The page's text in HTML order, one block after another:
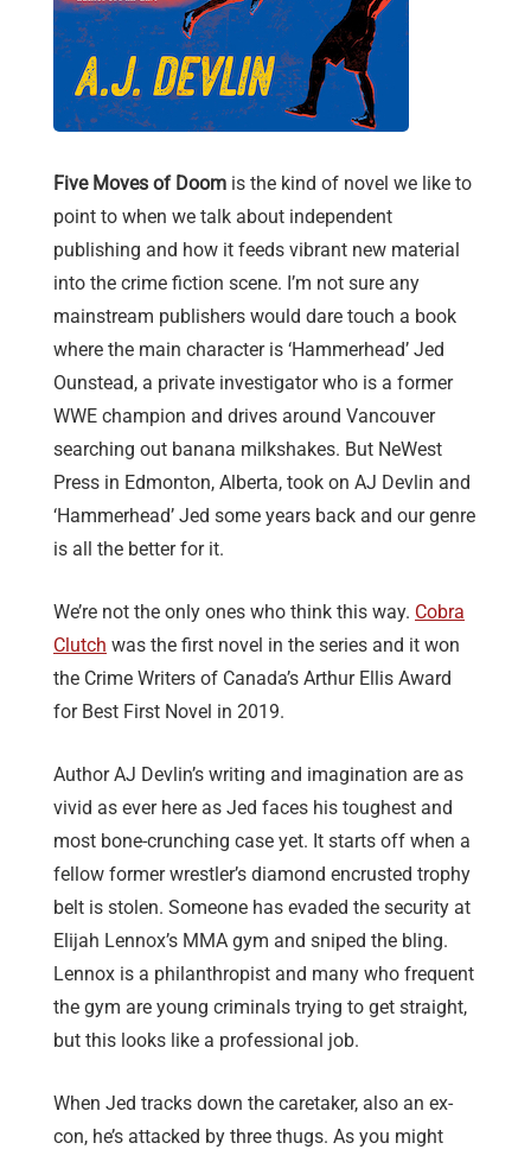
Five Moves of Doom is the kind of novel we like to
point to when we talk about independent
publishing and how it feeds vibrant new material
into the crime fiction scene. I’m not sure any
mainstream publishers would dare touch a book
where the main character is ‘Hammerhead’ Jed
Ounstead, a private investigator who is a former
WWE champion and drives around Vancouver
searching out banana milkshakes. But NeWest
Press in Edmonton, Alberta, took on AJ Devlin and
‘Hammerhead’ Jed some years back and our genre
is all the better for it.
We’re not the only ones who think this way. Cobra
Clutch was the first novel in the series and it won
the Crime Writers of Canada’s Arthur Ellis Award
for Best First Novel in 2019.
Author AJ Devlin’s writing and imagination are as
vivid as ever here as Jed faces his toughest and
most bone-crunching case yet. It starts off when a
fellow former wrestler’s diamond encrusted trophy
belt is stolen. Someone has evaded the security at
Elijah Lennox’s MMA gym and sniped the bling.
Lennox is a philanthropist and many who frequent
the gym are young criminals trying to get straight,
but this looks like a professional job.
When Jed tracks down the caretaker, also an ex-
con, he’s attacked by three thugs. As you might